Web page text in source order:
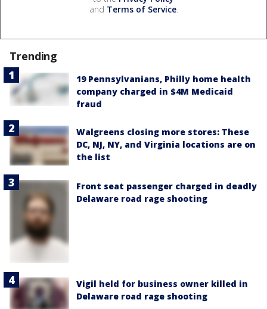
and Terms of Service.
Trending
19 Pennsylvanians, Philly home health
company charged in $4M Medicaid
fraud
Walgreens closing more stores: These
DC, NJ, NY, and Virginia locations are on
the list
Front seat passenger charged in deadly
Delaware road rage shooting
Vigil held for business owner killed in
Delaware road rage shooting